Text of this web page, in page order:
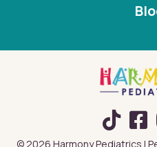
TikTok
© 2026 Harmony Pediatrics |